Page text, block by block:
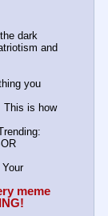
dark
and
you
This is how
meme